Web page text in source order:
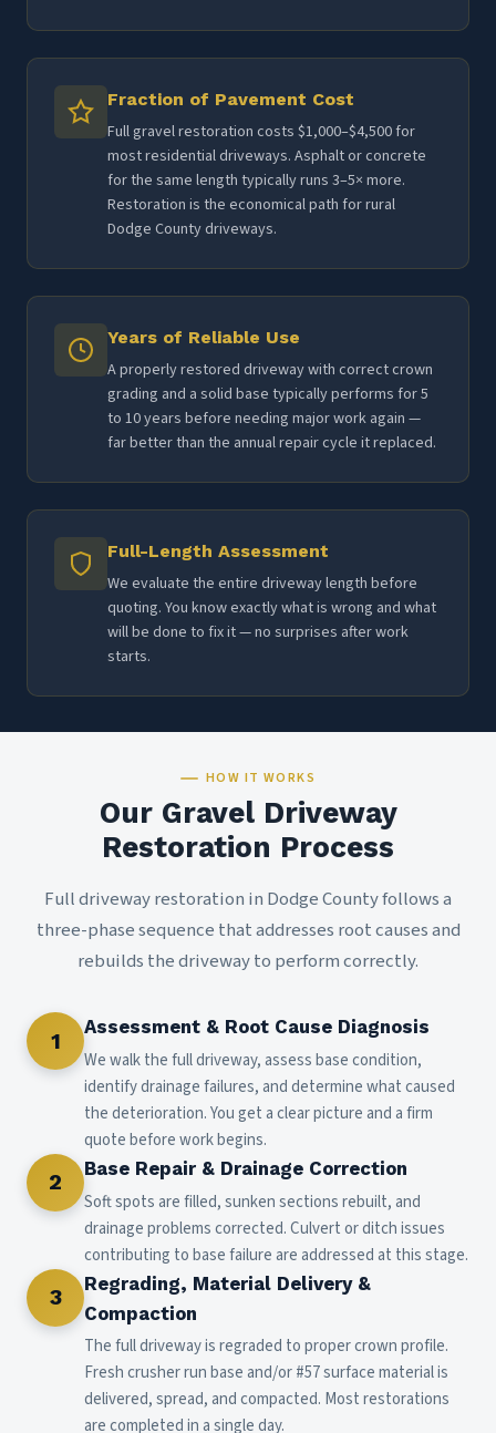
Fraction of Pavement Cost
Full gravel restoration costs $1,000–$4,500 for
most residential driveways. Asphalt or concrete
for the same length typically runs 3–5× more.
Restoration is the economical path for rural
Dodge County driveways.
Years of Reliable Use
A properly restored driveway with correct crown
grading and a solid base typically performs for 5
to 10 years before needing major work again —
far better than the annual repair cycle it replaced.
Full-Length Assessment
We evaluate the entire driveway length before
quoting. You know exactly what is wrong and what
will be done to fix it — no surprises after work
starts.
HOW IT WORKS
Our Gravel Driveway
Restoration Process
Full driveway restoration in Dodge County follows a
three-phase sequence that addresses root causes and
rebuilds the driveway to perform correctly.
1
Assessment & Root Cause Diagnosis
We walk the full driveway, assess base condition,
identify drainage failures, and determine what caused
the deterioration. You get a clear picture and a firm
quote before work begins.
2
Base Repair & Drainage Correction
Soft spots are filled, sunken sections rebuilt, and
drainage problems corrected. Culvert or ditch issues
contributing to base failure are addressed at this stage.
3
Regrading, Material Delivery &
Compaction
The full driveway is regraded to proper crown profile.
Fresh crusher run base and/or #57 surface material is
delivered, spread, and compacted. Most restorations
are completed in a single day.